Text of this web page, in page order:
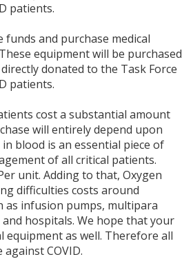
patients.
and purchase medical
equipment will be purchased
donated to the Task Force
patients.
cost a substantial amount
will entirely depend upon
blood is an essential piece of
of all critical patients.
unit. Adding to that, Oxygen
difficulties costs around
as infusion pumps, multipara
hospitals. We hope that your
equipment as well. Therefore all
COVID.